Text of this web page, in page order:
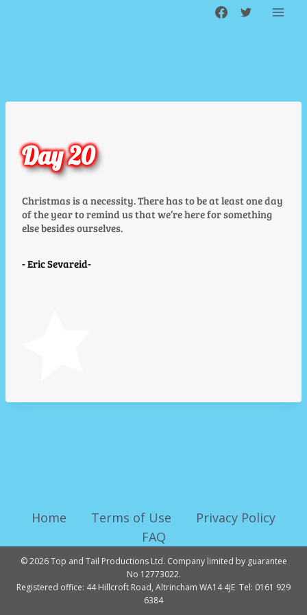
Day 20
Christmas is a necessity. There has to be at least one day
of the year to remind us that we’re here for something
else besides ourselves.
Eric Sevareid
Home Terms of Use
Privacy Policy
FAQ
© 2026 Top and Tail Productions Ltd. Company limited by guarantee
No 12773022.
Registered office: 44 Hillcroft Road, Altrincham WA14 4JE Tel: 0161 929
6384